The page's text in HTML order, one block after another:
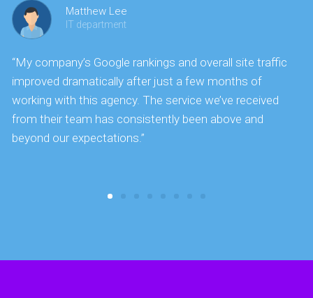
Matthew Lee
IT department
“My company’s Google rankings and overall site traffic
improved dramatically after just a few months of
working with this agency. The service we’ve received
from their team has consistently been above and
beyond our expectations.”